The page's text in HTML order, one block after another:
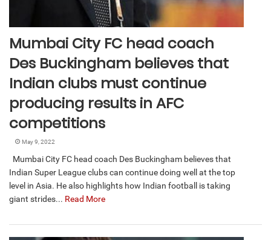
Mumbai City FC head coach
Des Buckingham believes that
Indian clubs must continue
producing results in AFC
competitions
May 9, 2022
Mumbai City FC head coach Des Buckingham believes that
Indian Super League clubs can continue doing well at the top
level in Asia. He also highlights how Indian football is taking
giant strides... Read More